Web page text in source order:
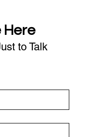
Here
to Talk